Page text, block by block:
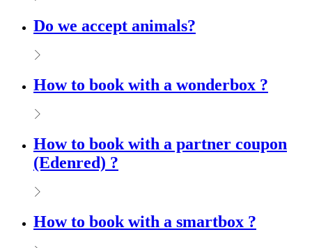
Do we accept animals?
How to book with a wonderbox ?
How to book with a partner coupon
(Edenred) ?
How to book with a smartbox ?